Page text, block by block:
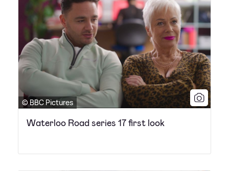
© BBC Pictures
Waterloo Road series 17 first look